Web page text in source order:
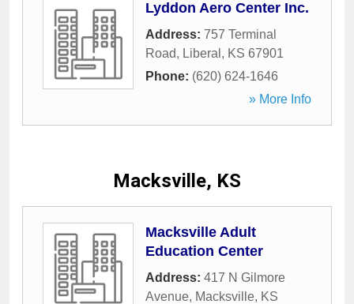
Lyddon Aero Center Inc.
Address: 757 Terminal
Road, Liberal , KS 67901
Phone: (620) 624-1646
» More Info
Macksville, KS
Macksville Adult
Education Center
Address: 417 N Gilmore
Avenue, Macksville, KS